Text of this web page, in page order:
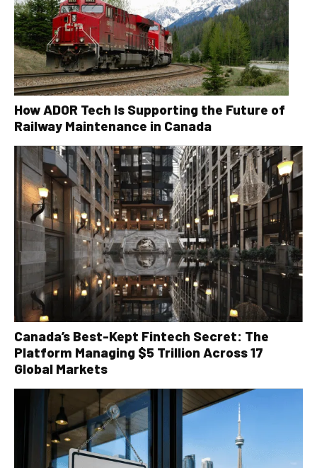
How ADOR Tech Is Supporting the Future of
Railway Maintenance in Canada
Canada’s Best-Kept Fintech Secret: The
Platform Managing $5 Trillion Across 17
Global Markets